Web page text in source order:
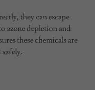
they can escape
ozone depletion and
these chemicals are